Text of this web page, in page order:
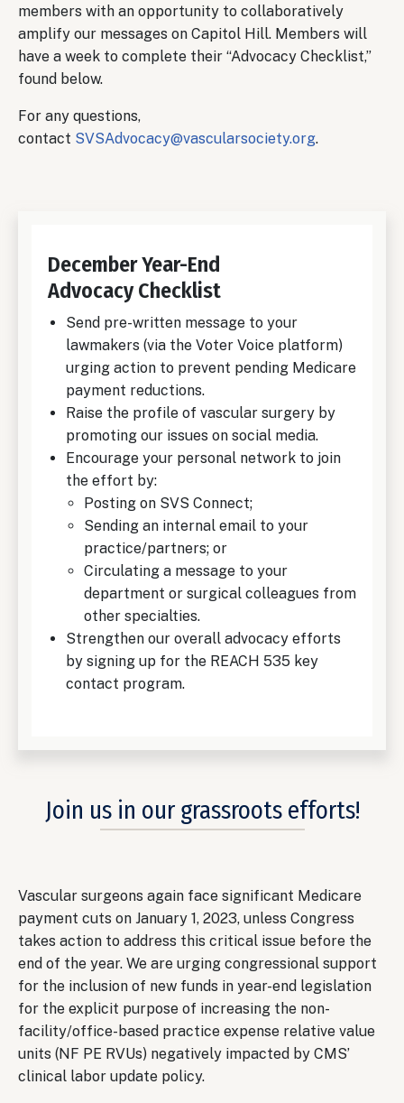
members with an opportunity to collaboratively
amplify our messages on Capitol Hill. Members will
have a week to complete their “Advocacy Checklist,”
found below.
For any questions,
contact SVSAdvocacy@vascularsociety.org.
December Year-End
Advocacy Checklist
Send pre-written message to your
lawmakers (via the Voter Voice platform)
urging action to prevent pending Medicare
payment reductions.
Raise the profile of vascular surgery by
promoting our issues on social media.
Encourage your personal network to join
the effort by:
Posting on SVS Connect;
Sending an internal email to your
practice/partners; or
Circulating a message to your
department or surgical colleagues from
other specialties.
Strengthen our overall advocacy efforts
by signing up for the REACH 535 key
contact program.
Join us in our grassroots efforts!
Body
Vascular surgeons again face significant Medicare
payment cuts on January 1, 2023, unless Congress
takes action to address this critical issue before the
end of the year. We are urging congressional support
for the inclusion of new funds in year-end legislation
for the explicit purpose of increasing the non-
facility/office-based practice expense relative value
units (NF PE RVUs) negatively impacted by CMS’
clinical labor update policy.